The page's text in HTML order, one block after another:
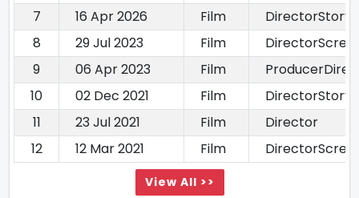
7
16 Apr 2026 Film
DirectorStory
8
29 Jul 2023 Film
9
06 Apr 2023 Film
10
02 Dec 2021 Film
DirectorStory
11
23 Jul 2021 Film
Director
12
12 Mar 2021 Film
View All >>